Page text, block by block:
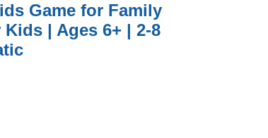
Game for Family
| Ages 6+ | 2-8